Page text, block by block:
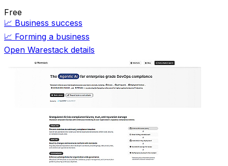
Free
📈 Business success
📈 Forming a business
Open Warestack details